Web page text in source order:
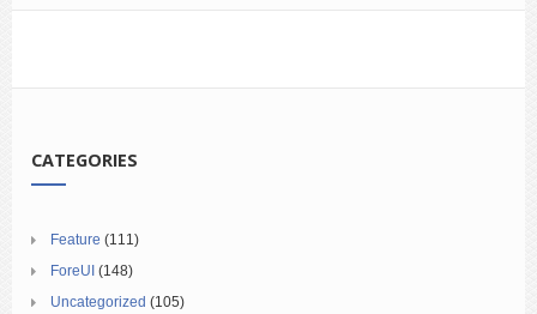
CATEGORIES
Feature (111)
ForeUI (148)
Uncategorized (105)